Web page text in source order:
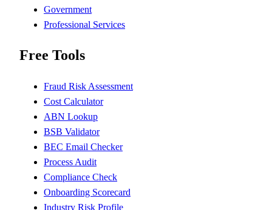
Government
Professional Services
Free Tools
Fraud Risk Assessment
Cost Calculator
ABN Lookup
BSB Validator
BEC Email Checker
Process Audit
Compliance Check
Onboarding Scorecard
Industry Risk Profile